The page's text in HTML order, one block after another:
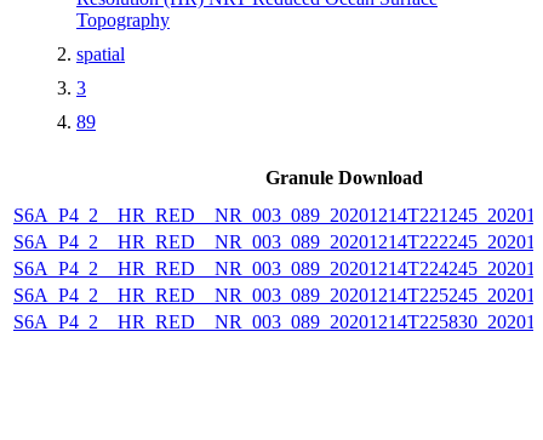
Topography
spatial
3
89
Granule Download